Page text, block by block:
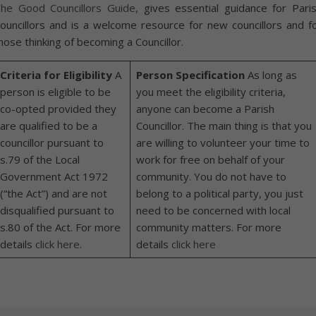
Good Councillors Guide, gives essential guidance for
and is a welcome resource for new councillors and
thinking of becoming a Councillor.
Criteria for EligibilityA
person is eligible to be
co-opted provided they
are qualified to be a
councillor pursuant to
s.79 of the Local
Government Act 1972
(“the Act”) and are not
disqualified pursuant to
s.80 of the Act. For more
details click here.
Person Specification As long as
you meet the eligibility criteria,
anyone can become a Parish
Councillor. The main thing is that you
are willing to volunteer your time to
work for free on behalf of your
community. You do not have to
belong to a political party, you just
need to be concerned with local
community matters. For more
details click here